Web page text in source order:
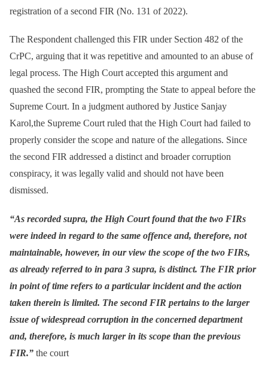
registration of a second FIR (No. 131 of 2022).
The Respondent challenged this FIR under Section 482 of the
CrPC, arguing that it was repetitive and amounted to an abuse of
legal process. The High Court accepted this argument and
quashed the second FIR, prompting the State to appeal before the
Supreme Court. In a judgment authored by Justice Sanjay
Karol,the Supreme Court ruled that the High Court had failed to
properly consider the scope and nature of the allegations. Since
the second FIR addressed a distinct and broader corruption
conspiracy, it was legally valid and should not have been
dismissed.
“As recorded supra, the High Court found that the two FIRs
were indeed in regard to the same offence and, therefore, not
maintainable, however, in our view the scope of the two FIRs,
as already referred to in para 3 supra, is distinct. The FIR prior
in point of time refers to a particular incident and the action
taken therein is limited. The second FIR pertains to the larger
issue of widespread corruption in the concerned department
and, therefore, is much larger in its scope than the previous
FIR.” the court